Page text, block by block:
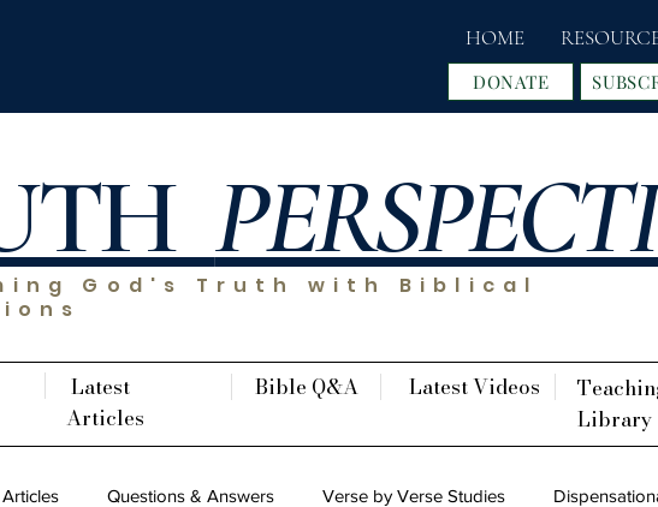
HOME
DONATE
God's Truth with Biblical
Latest
Articles
Bible Q&A Latest Videos
Library
Questions & Answers Verse by Verse Studies